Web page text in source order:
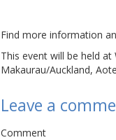
Find more information
This event will be held
Makaurau/Auckland,
Leave a
Comment